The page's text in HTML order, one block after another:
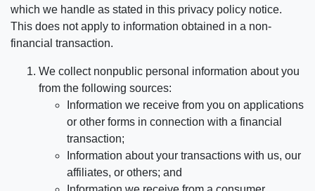
which we handle as stated in this privacy policy notice.
This does not apply to information obtained in a non-
financial transaction.
We collect nonpublic personal information about you
from the following sources:
Information we receive from you on applications
or other forms in connection with a financial
transaction;
Information about your transactions with us, our
affiliates, or others; and